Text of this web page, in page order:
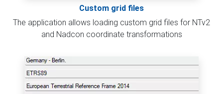
Custom grid files
The application allows loading custom grid files for NTv2
and Nadcon coordinate transformations